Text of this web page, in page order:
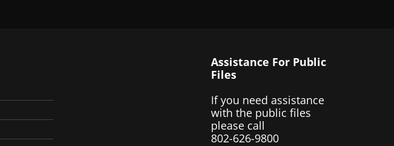
Assistance For Public
Files
If you need assistance
with the public files
please call
802-626-9800